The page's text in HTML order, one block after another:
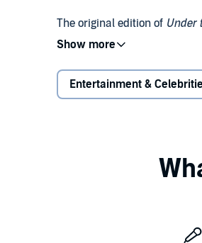
The original edition of Under
edition adds a wealth of new
complete Kate Bush
story of one woman’s life.
detail, accuracy, and
Focusing on her unique
is a
Thoroughly enjoyable, this
Bush but will also reward
Entertainment &